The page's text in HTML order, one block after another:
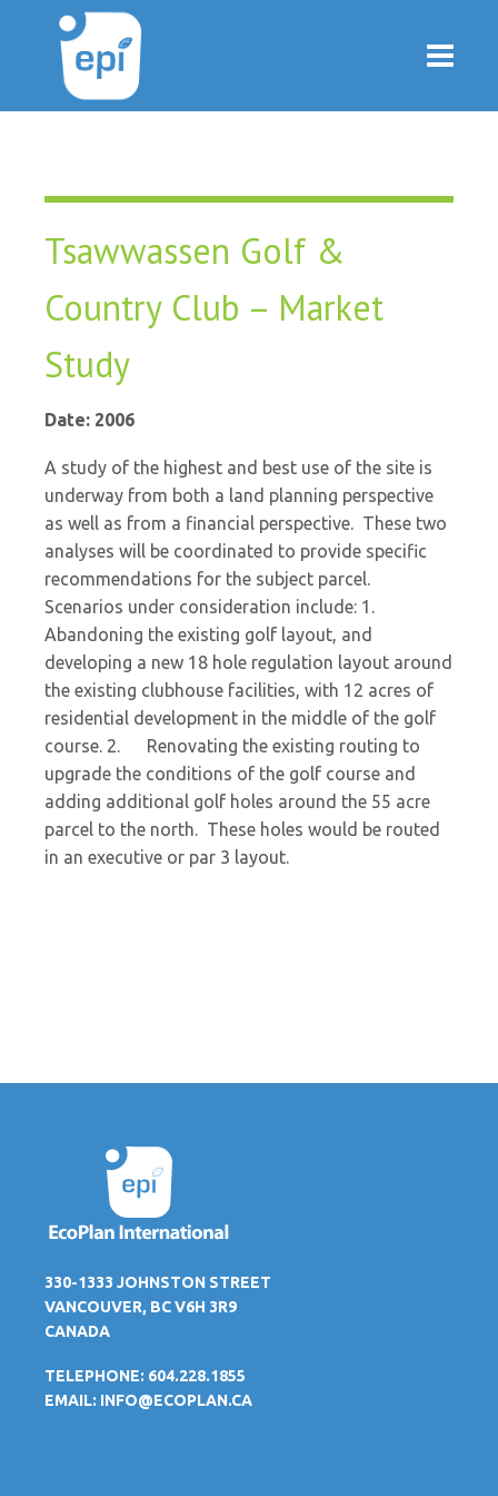
Tsawwassen Golf &
Country Club – Market
Study
Date: 2006
A study of the highest and best use of the site is
underway from both a land planning perspective
as well as from a financial perspective. These two
analyses will be coordinated to provide specific
recommendations for the subject parcel.
Scenarios under consideration include: 1.
Abandoning the existing golf layout, and
developing a new 18 hole regulation layout around
the existing clubhouse facilities, with 12 acres of
residential development in the middle of the golf
course. 2. Renovating the existing routing to
upgrade the conditions of the golf course and
adding additional golf holes around the 55 acre
parcel to the north. These holes would be routed
in an executive or par 3 layout.
330-1333 JOHNSTON STREET
VANCOUVER, BC V6H 3R9
CANADA
TELEPHONE: 604.228.1855
EMAIL: INFO@ECOPLAN.CA